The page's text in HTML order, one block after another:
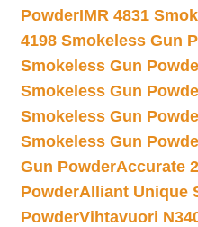
PowderIMR 4831
4198 Smokeless Gun
Smokeless Gun
Smokeless Gun
Smokeless Gun
Smokeless Gun
Gun PowderAccurate
PowderAlliant Unique
PowderVihtavuori